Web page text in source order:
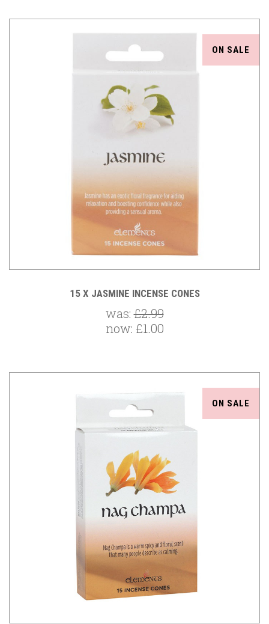
ON SALE
15 X JASMINE INCENSE CONES
was:£2.99
now: £1.00
ON SALE